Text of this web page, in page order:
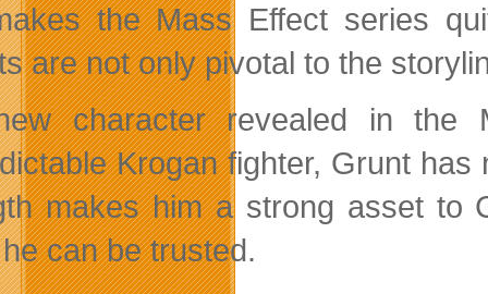
the Mass Effect series
are not only pivotal to the
character revealed in the
Krogan fighter, Grunt
makes him a strong asset to
can be trusted.